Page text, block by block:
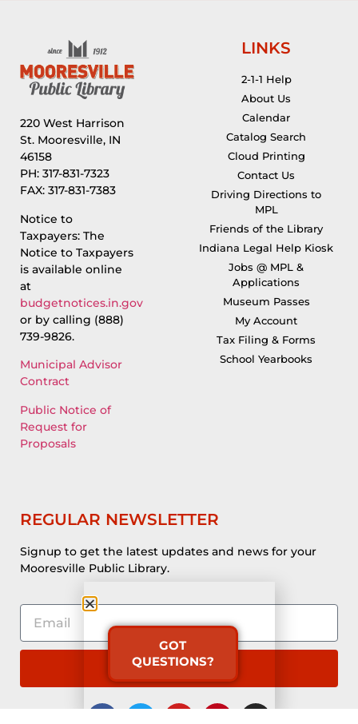
220 West Harrison
St. Mooresville, IN
46158
PH: 317-831-7323
FAX: 317-831-7383
Notice to
Taxpayers: The
Notice to Taxpayers
is available online
at
budgetnotices.in.gov
or by calling (888)
739-9826.
Municipal Advisor
Contract
Public Notice of
Request for
Proposals
LINKS
2-1-1 Help
About Us
Calendar
Catalog Search
Cloud Printing
Contact Us
Driving Directions to
MPL
Friends of the Library
Indiana Legal Help Kiosk
Jobs @ MPL &
Applications
Museum Passes
My Account
Tax Filing & Forms
School Yearbooks
REGULAR NEWSLETTER
Signup to get the latest updates and news for your
Mooresville Public Library.
Subscribe
GOT
QUESTIONS?